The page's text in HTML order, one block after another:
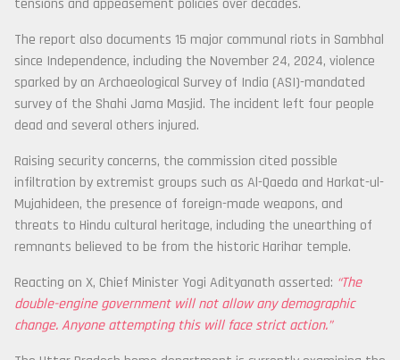
tensions and appeasement policies over decades.
The report also documents 15 major communal riots in Sambhal
since Independence, including the November 24, 2024, violence
sparked by an Archaeological Survey of India (ASI)-mandated
survey of the Shahi Jama Masjid. The incident left four people
dead and several others injured.
Raising security concerns, the commission cited possible
infiltration by extremist groups such as Al-Qaeda and Harkat-ul-
Mujahideen, the presence of foreign-made weapons, and
threats to Hindu cultural heritage, including the unearthing of
remnants believed to be from the historic Harihar temple.
Reacting on X, Chief Minister Yogi Adityanath asserted: “The
double-engine government will not allow any demographic
change. Anyone attempting this will face strict action.”